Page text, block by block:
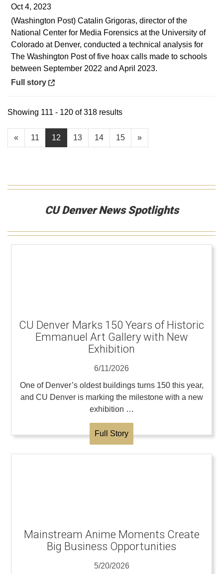
Oct 4, 2023
(Washington Post) Catalin Grigoras, director of the
National Center for Media Forensics at the University of
Colorado at Denver, conducted a technical analysis for
The Washington Post of five hoax calls made to schools
between September 2022 and April 2023.
Opens in a new window
Full story
« 11 12 13 14 15 »
Showing 111 - 120 of 318 results
CU Denver News Spotlights
CU Denver Marks 150 Years of Historic
Emmanuel Art Gallery with New
Exhibition
6/11/2026
One of Denver’s oldest buildings turns 150 this year,
and CU Denver is marking the milestone with a new
exhibition …
Full Story
Mainstream Anime Moments Create
Big Business Opportunities
5/20/2026